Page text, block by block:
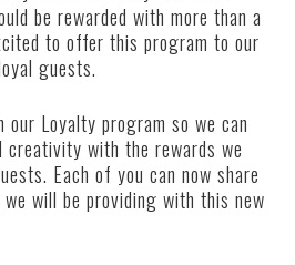
be rewarded with more than a
to offer this program to our
guests.
our Loyalty program so we can
creativity with the rewards we
Each of you can now share
will be providing with this new